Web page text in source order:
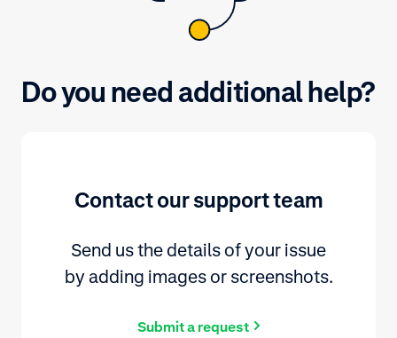
Do you need additional help?
Contact our support team
Send us the details of your issue
by adding images or screenshots.
Submit a request